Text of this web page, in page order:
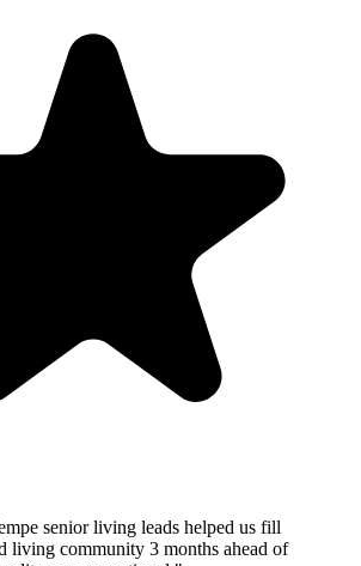
senior living leads helped us fill
living community 3 months ahead of